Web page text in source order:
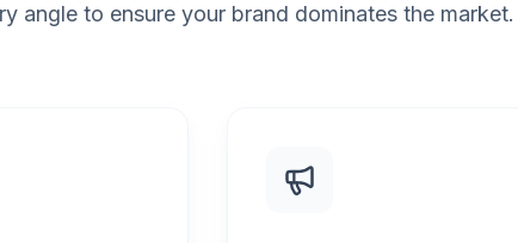
angle to ensure your brand dominates the market.